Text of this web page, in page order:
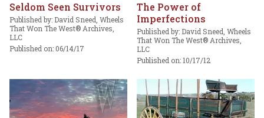
Seldom Seen Survivors
Published by: David Sneed, Wheels
That Won The West® Archives,
LLC
Published on: 06/14/17
The Power of
Imperfections
Published by: David Sneed, Wheels
That Won The West® Archives,
LLC
Published on: 10/17/12